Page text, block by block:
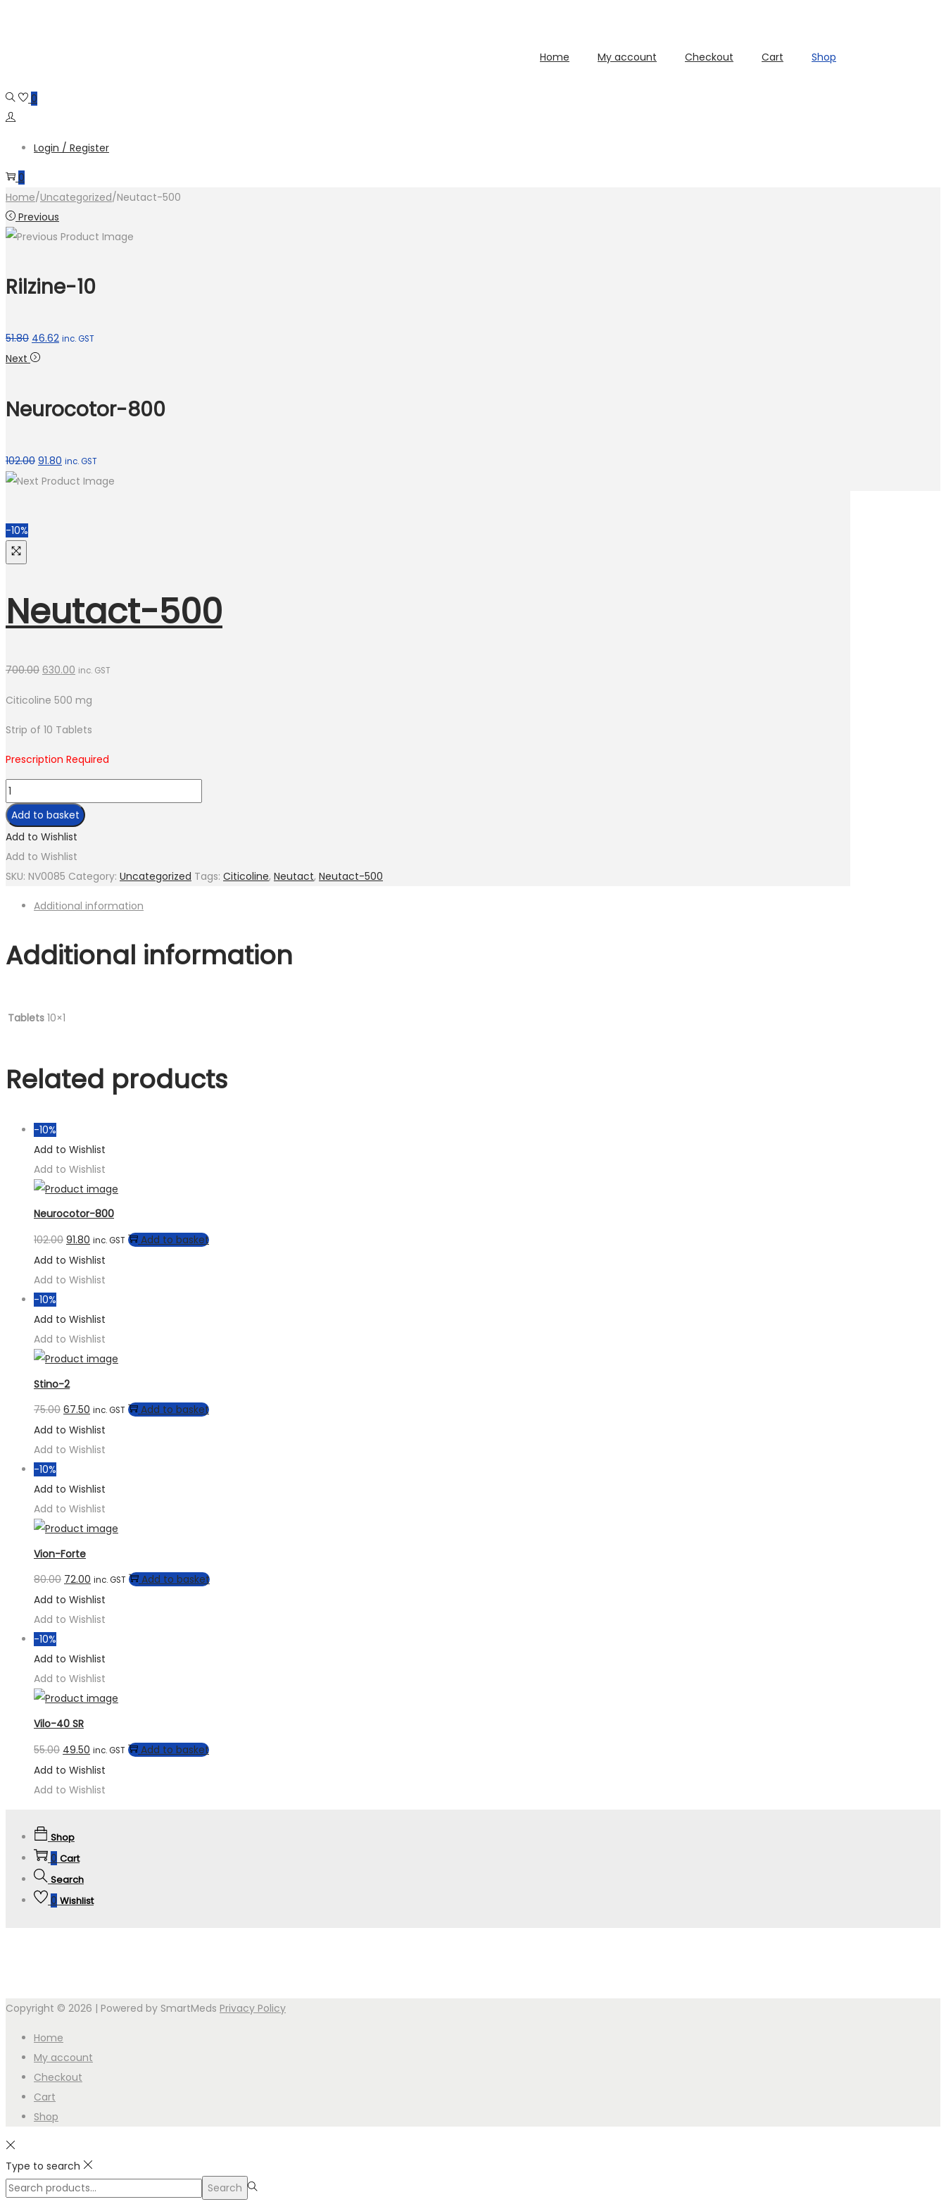
Home My account Checkout Cart Shop
0
Login / Register
0
Home/Uncategorized/Neutact-500
Previous
Rilzine-10
51.80 46.62 inc. GST
Next
Neurocotor-800
102.00 91.80 inc. GST
-10%
Neutact-500
700.00 630.00 inc. GST
Citicoline 500 mg
Strip of 10 Tablets
Prescription Required
Neutact-
500
quantity
Add to basket
Add to Wishlist
Add to Wishlist
SKU: NV0085 Category: Uncategorized Tags: Citicoline, Neutact, Neutact-500
Additional information
Additional information
Tablets 10×1
Related products
-10%
Add to Wishlist
Add to Wishlist
Neurocotor-800
102.00 91.80 inc. GST
Add to basket
Add to Wishlist
Add to Wishlist
-10%
Add to Wishlist
Add to Wishlist
Stino-2
75.00 67.50 inc. GST
Add to basket
Add to Wishlist
Add to Wishlist
-10%
Add to Wishlist
Add to Wishlist
Vion-Forte
80.00 72.00 inc. GST
Add to basket
Add to Wishlist
Add to Wishlist
-10%
Add to Wishlist
Add to Wishlist
Vilo-40 SR
55.00 49.50 inc. GST
Add to basket
Add to Wishlist
Add to Wishlist
Shop
0 Cart
Search
0 Wishlist
Copyright © 2026 | Powered by SmartMeds Privacy Policy
Home
My account
Checkout
Cart
Shop
Type to search
Search
Search